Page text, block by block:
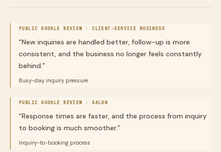
PUBLIC GOOGLE REVIEW · CLIENT-SERVICE BUSINESS
“New inquiries are handled better, follow-up is more
consistent, and the business no longer feels constantly
behind.”
Busy-day inquiry pressure
PUBLIC GOOGLE REVIEW · SALON
“Response times are faster, and the process from inquiry
to booking is much smoother.”
Inquiry-to-booking process